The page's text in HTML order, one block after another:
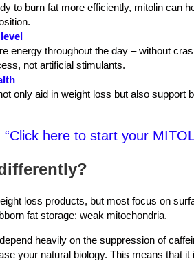
to burn fat more efficiently, mitolin can
energy throughout the day – without
not artificial stimulants.
only aid in weight loss but also support
“Click here to start your
loss products, but most focus on
fat storage: weak mitochondria.
heavily on the suppression of
your natural biology. This means that